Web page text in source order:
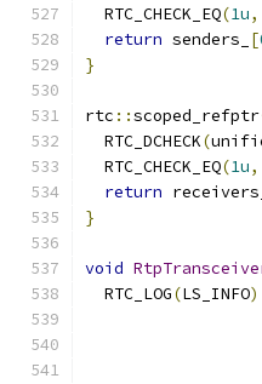
  RTC_CHECK_EQ
(1u,
return senders_ [
}
rtc ::scoped_refptr
  RTC_DCHECK
(
  RTC_CHECK_EQ
(1u,
return receivers_
}
void
  RTC_LOG
(LS_INFO)